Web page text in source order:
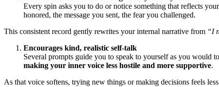
Every spin asks you to do or notice something that reflects
honored, the message you sent, the fear you challenged.
This consistent record gently rewrites your internal narrative from “I
Encourages kind, realistic self-talk
Several prompts guide you to speak to yourself as you would
making your inner voice less hostile and more supportive.
As that voice softens, trying new things or making decisions feels